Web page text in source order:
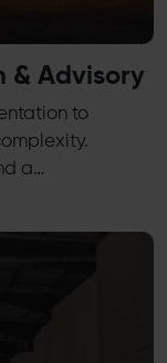
& Advisory
to
a…